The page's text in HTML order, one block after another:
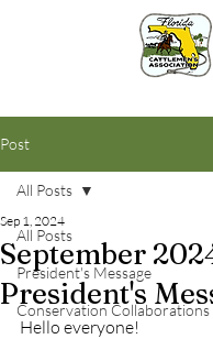
Post
All Posts
President's Message
Conservation Collaborations
All Posts
September
President's
Sep 1, 2024
Hello everyone!